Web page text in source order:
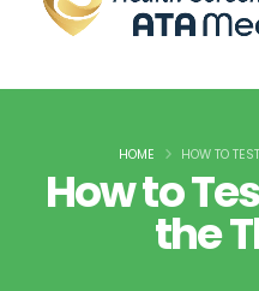
How to
the
HOME HOW TO